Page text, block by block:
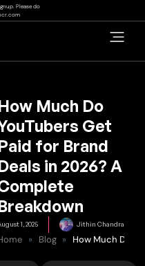
Please do
Much Do
Get
for Brand
in 2026? A
1, 2025 Jithin Chandra
» Blog »